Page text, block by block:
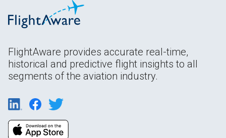
FlightAware provides accurate real-time,
historical and predictive flight insights to all
segments of the aviation industry.